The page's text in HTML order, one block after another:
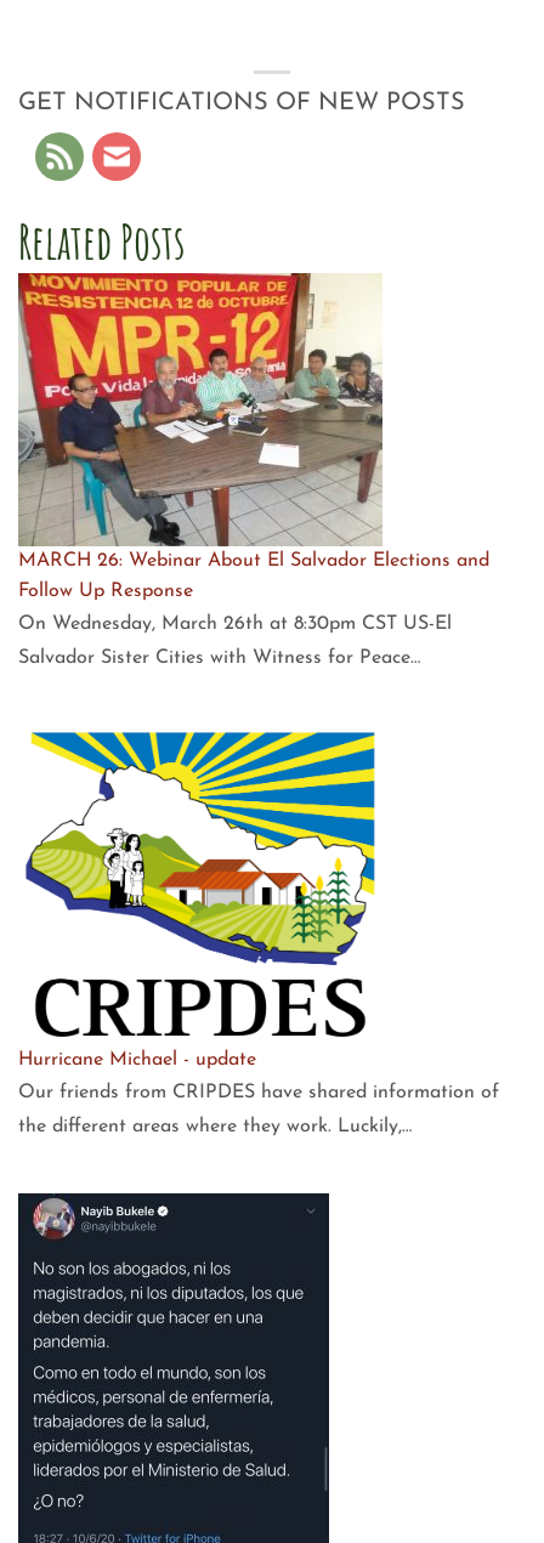
GET NOTIFICATIONS OF NEW POSTS
Related Posts
MARCH 26: Webinar About El Salvador Elections and
Follow Up Response
On Wednesday, March 26th at 8:30pm CST US-El
Salvador Sister Cities with Witness for Peace…
Hurricane Michael - update
Our friends from CRIPDES have shared information of
the different areas where they work. Luckily,…